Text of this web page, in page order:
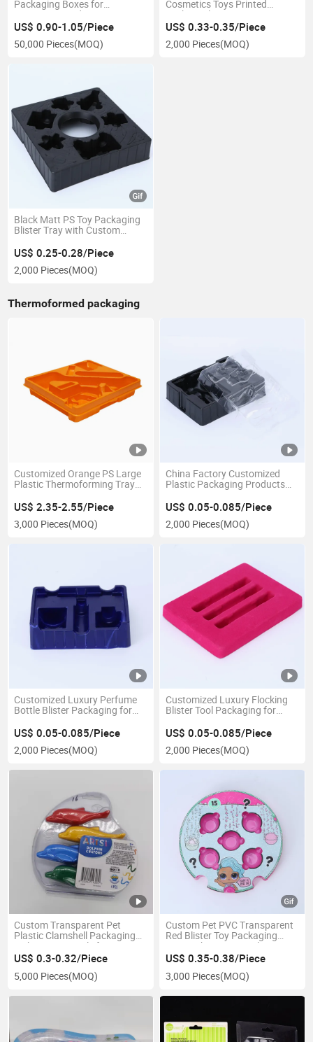
Packaging Boxes for
Consumer Products
US$ 0.90-1.05/Piece
50,000 Pieces(MOQ)
Cosmetics Toys Printed
Stickers Blister Inner
Packaging Tray
US$ 0.33-0.35/Piece
2,000 Pieces(MOQ)
Black Matt PS Toy Packaging
Blister Tray with Custom
US$ 0.25-0.28/Piece
2,000 Pieces(MOQ)
Thermoformed packaging
Customized Orange PS Large
Plastic Thermoforming Tray
Packaging
US$ 2.35-2.55/Piece
3,000 Pieces(MOQ)
China Factory Customized
Plastic Packaging Products
US$ 0.05-0.085/Piece
2,000 Pieces(MOQ)
Customized Luxury Perfume
Bottle Blister Packaging for
US$ 0.05-0.085/Piece
2,000 Pieces(MOQ)
Customized Luxury Flocking
Blister Tool Packaging for
US$ 0.05-0.085/Piece
2,000 Pieces(MOQ)
Custom Transparent Pet
Plastic Clamshell Packaging
with Hanging Hole for Crayons
US$ 0.3-0.32/Piece
5,000 Pieces(MOQ)
Custom Pet PVC Transparent
Red Blister Toy Packaging
Tray with Masque Cale
US$ 0.35-0.38/Piece
3,000 Pieces(MOQ)